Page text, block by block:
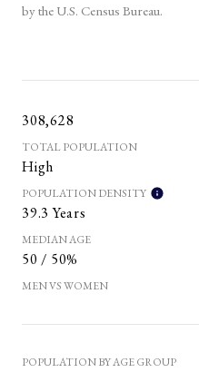
by the U.S. Census Bureau.
308,628
TOTAL POPULATION
High
POPULATION DENSITY
39.3 Years
MEDIAN AGE
50 / 50%
MEN VS WOMEN
POPULATION BY AGE GROUP